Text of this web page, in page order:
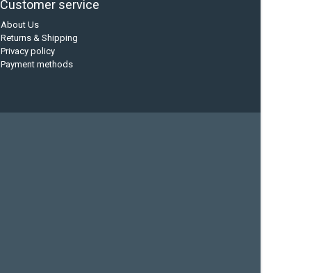
Customer service
About Us
Returns & Shipping
Privacy policy
Payment methods